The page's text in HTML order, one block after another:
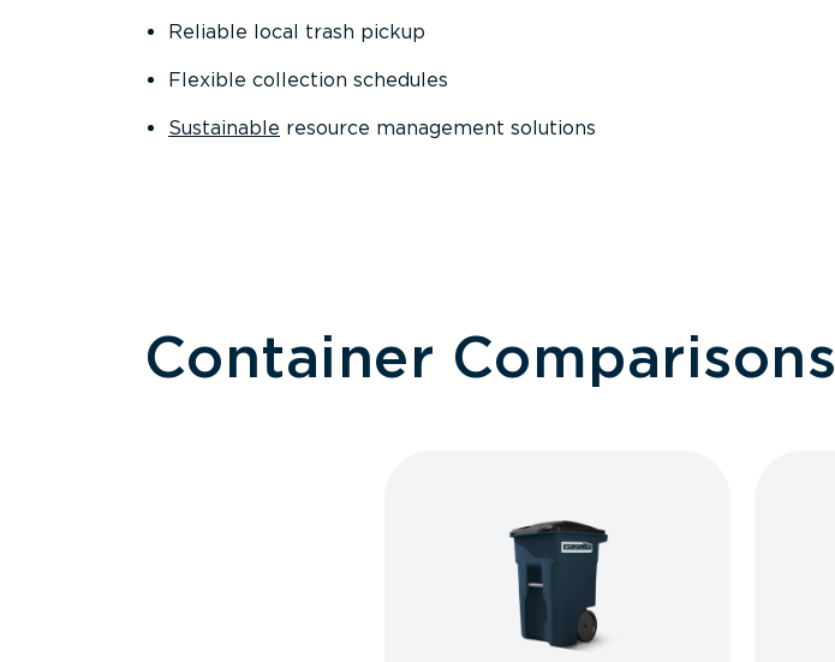
Reliable local trash pickup
Flexible collection schedules
Sustainable resource management solutions
Container Comparisons